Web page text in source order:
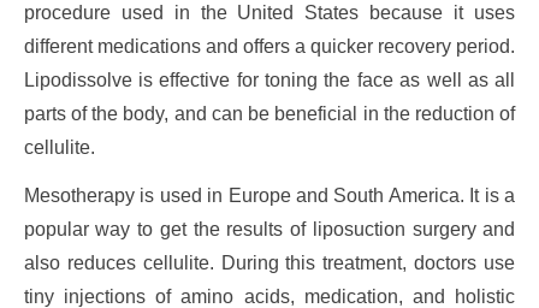
procedure used in the United States because it uses
different medications and offers a quicker recovery period.
Lipodissolve is effective for toning the face as well as all
parts of the body, and can be beneficial in the reduction of
cellulite.
Mesotherapy is used in Europe and South America. It is a
popular way to get the results of liposuction surgery and
also reduces cellulite. During this treatment, doctors use
tiny injections of amino acids, medication, and holistic